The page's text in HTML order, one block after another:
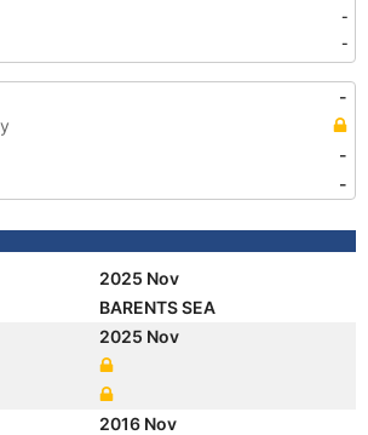
-
-
-
-
-
2025 Nov
BARENTS SEA
2025 Nov
2016 Nov